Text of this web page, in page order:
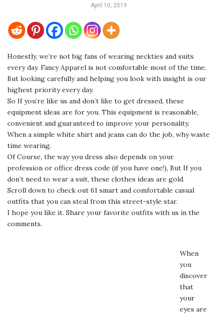
April 10, 2019
Honestly, we’re not big fans of wearing neckties and suits
every day. Fancy Apparel is not comfortable most of the time.
But looking carefully and helping you look with insight is our
highest priority every day.
So If you’re like us and don’t like to get dressed, these
equipment ideas are for you. This equipment is reasonable,
convenient and guaranteed to improve your personality.
When a simple white shirt and jeans can do the job, why waste
time wearing.
Of Course, the way you dress also depends on your
profession or office dress code (if you have one!), But If you
don’t need to wear a suit, these clothes ideas are gold.
Scroll down to check out 61 smart and comfortable casual
outfits that you can steal from this street-style star.
I hope you like it. Share your favorite outfits with us in the
comments.
When
you
discover
that
your
eyes are